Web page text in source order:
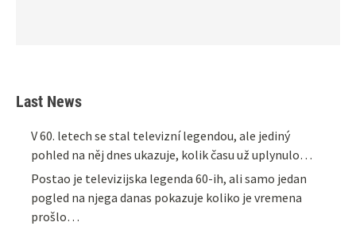
Last News
V 60. letech se stal televizní legendou, ale jediný
pohled na něj dnes ukazuje, kolik času už uplynulo…
Postao je televizijska legenda 60-ih, ali samo jedan
pogled na njega danas pokazuje koliko je vremena
prošlo…